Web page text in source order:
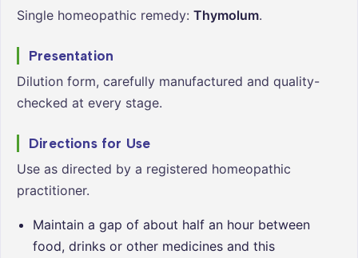
Single homeopathic remedy: Thymolum.
Presentation
Dilution form, carefully manufactured and quality-
checked at every stage.
Directions for Use
Use as directed by a registered homeopathic
practitioner.
Maintain a gap of about half an hour between
food, drinks or other medicines and this